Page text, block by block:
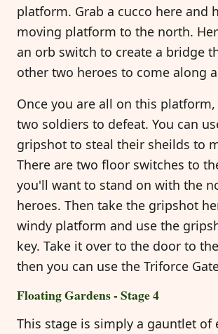
platform. Grab a cucco here and
moving platform to the north.
an orb switch to create a bridge
other two heroes to come along
Once you are all on this
two soldiers to defeat. You can
gripshot to steal their sheilds to
There are two floor switches to
you'll want to stand on with the
heroes. Then take the gripshot
windy platform and use the
key. Take it over to the door to
then you can use the Triforce
Floating Gardens - Stage 4
This stage is simply a gauntlet of